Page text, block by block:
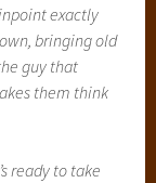
exactly
bringing old
guy that
them think
ready to take